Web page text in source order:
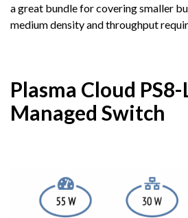
a great bundle for covering smaller
medium density and throughput
Plasma Cloud
Managed Switch